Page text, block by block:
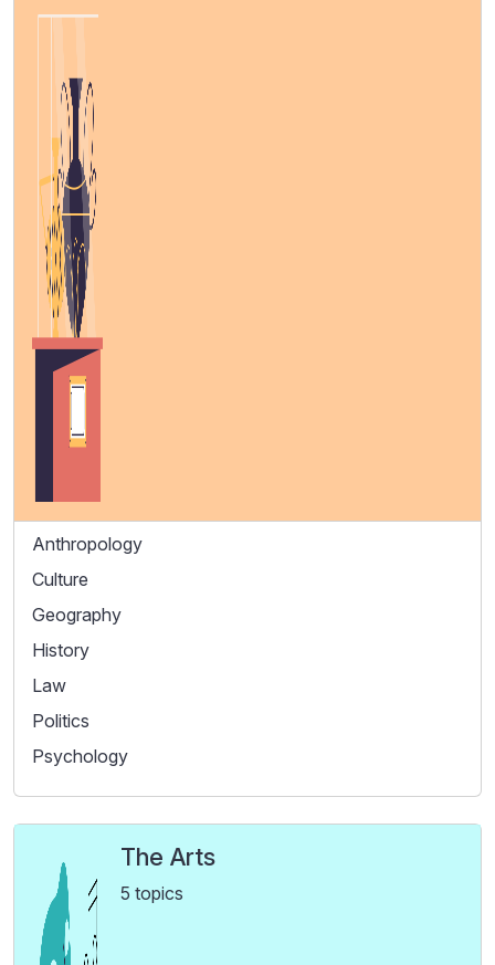
Anthropology
Culture
Geography
History
Law
Politics
Psychology
The Arts
5 topics